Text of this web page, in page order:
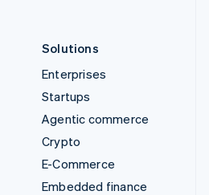
Solutions
Enterprises
Startups
Agentic commerce
Crypto
E-Commerce
Embedded finance